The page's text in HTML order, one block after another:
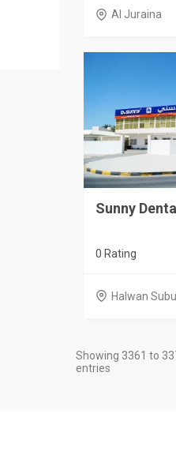
Al Juraina
Sunny
0 Rating
Halwan
Showing 3361 to
entries